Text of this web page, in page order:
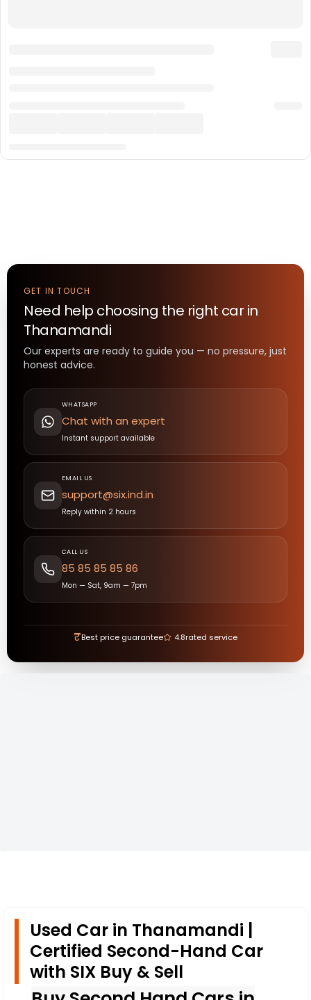
GET IN TOUCH
Need help choosing the right carin
Thanamandi
Our experts are ready to guide you — no pressure, just
honest advice.
WHATSAPP
Chat with an expert
Instant support available
EMAIL US
support@six.ind.in
Reply within 2 hours
CALL US
85 85 85 85 86
Mon — Sat, 9am — 7pm
₹Best price guarantee 4.8rated service
Used Car in Thanamandi |
Certified Second-Hand Car
with SIX Buy & Sell